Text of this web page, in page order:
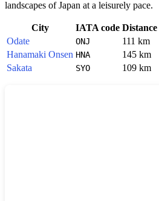
landscapes ofJapan at a leisurely pace.
City IATA code Distance
Odate
ONJ 111 km
Hanamaki Onsen HNA 145 km
Sakata
SYO 109 km